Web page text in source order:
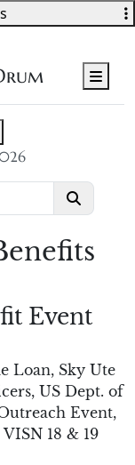
Event
Loan, Sky Ute
, US Dept. of
Event,
VISN 18 & 19